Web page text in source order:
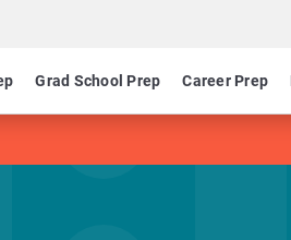
Grad School Prep Career Prep